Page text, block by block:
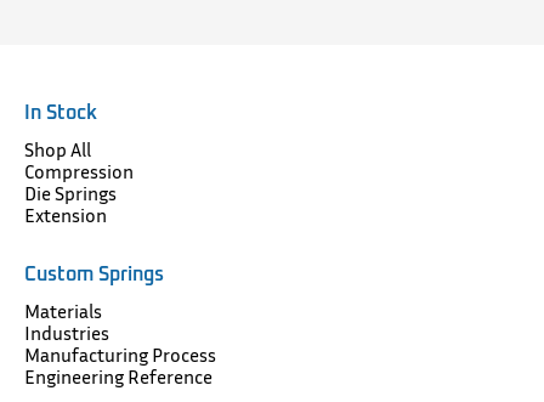
In Stock
Shop All
Compression
Die Springs
Extension
Custom Springs
Materials
Industries
Manufacturing Process
Engineering Reference